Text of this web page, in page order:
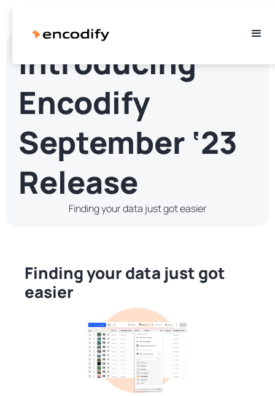
Introducing
Encodify
September ‘23
Release
Finding your data just got easier
Finding your data just got
easier